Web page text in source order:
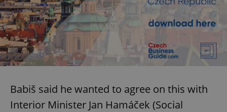
Babiš said he wanted to agree on this with
Interior Minister Jan Hamáček (Social